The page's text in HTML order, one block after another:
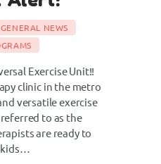
GENERAL NEWS
Exercise Unit!!
clinic in the metro
versatile exercise
to as the
are ready to
kids…